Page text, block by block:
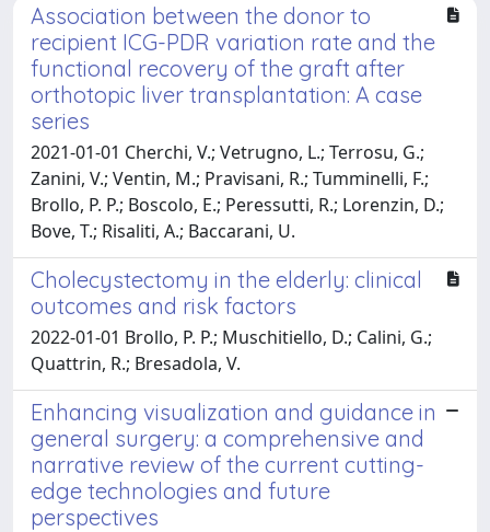
Association between the donor to
recipient ICG-PDR variation rate and the
functional recovery of the graft after
orthotopic liver transplantation: A case
series
2021-01-01 Cherchi, V.; Vetrugno, L.; Terrosu, G.;
Zanini, V.; Ventin, M.; Pravisani, R.; Tumminelli, F.;
Brollo, P. P.; Boscolo, E.; Peressutti, R.; Lorenzin, D.;
Bove, T.; Risaliti, A.; Baccarani, U.
Cholecystectomy in the elderly: clinical
outcomes and risk factors
2022-01-01 Brollo, P. P.; Muschitiello, D.; Calini, G.;
Quattrin, R.; Bresadola, V.
Enhancing visualization and guidance in
general surgery: a comprehensive and
narrative review of the current cutting-
edge technologies and future
perspectives